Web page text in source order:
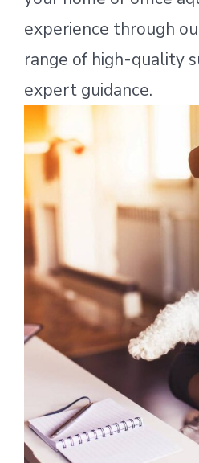
experience through
range of high-quality
expert guidance.